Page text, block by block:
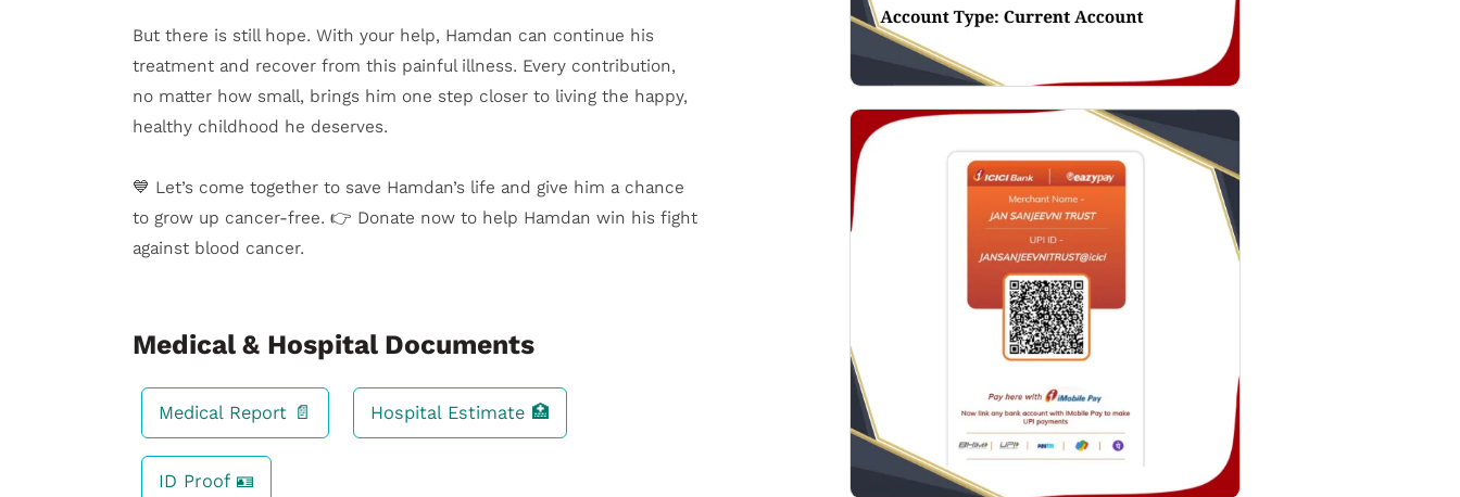
But there is still hope. With your help, Hamdan can continue his
treatment and recover from this painful illness. Every contribution,
no matter how small, brings him one step closer to living the happy,
healthy childhood he deserves.
💙 Let’s come together to save Hamdan’s life and give him a chance
to grow up cancer-free. 👉 Donate now to help Hamdan win his fight
against blood cancer.
Medical & Hospital Documents
Medical Report 📄 Hospital Estimate 🏥
ID Proof 🪪